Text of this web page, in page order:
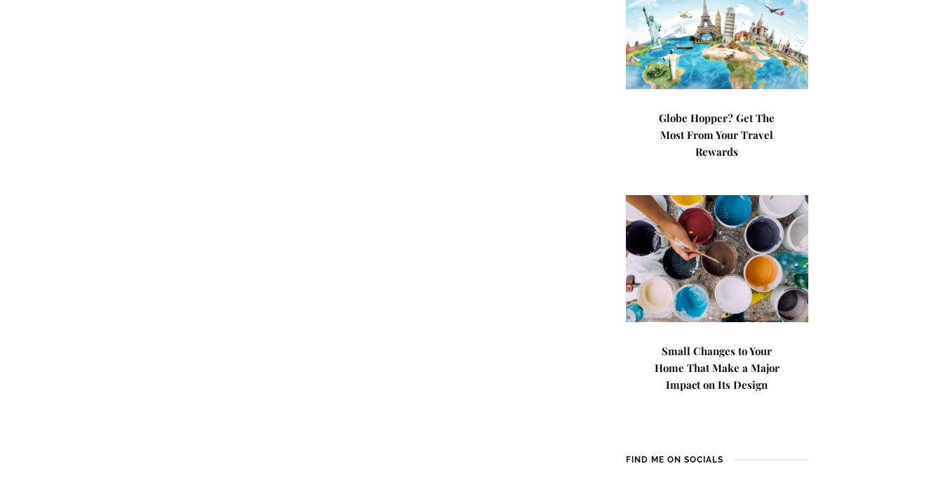
Globe Hopper? Get The
Most From Your Travel
Rewards
Small Changes to Your
Home That Make a Major
Impact on Its Design
FIND ME ON SOCIALS